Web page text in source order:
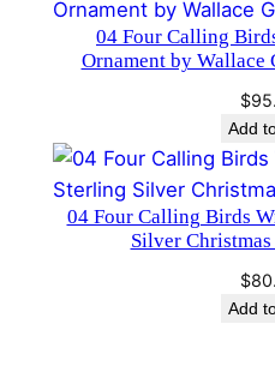
q
9
9
04 Four Calling
Ornament by Wallace
$
Add
04 Four Calling Birds
Silver
$
Add